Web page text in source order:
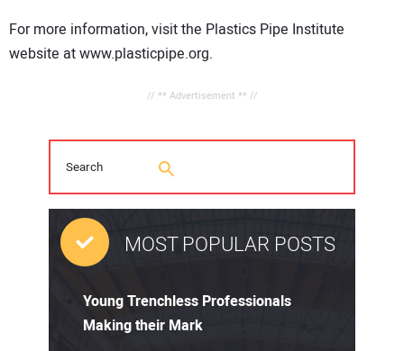
For more information, visit the Plastics Pipe Institute
website at www.plasticpipe.org.
// ** Advertisement ** //
MOST POPULAR POSTS
Young Trenchless Professionals
Making their Mark